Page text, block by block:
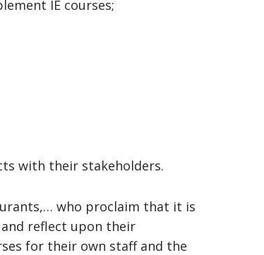
IE courses;
with their stakeholders.
who proclaim that it is
reflect upon their
for their own staff and the